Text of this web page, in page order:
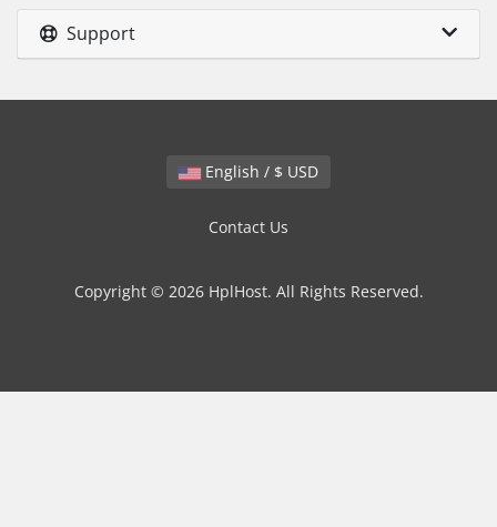
Support
English / $ USD
Contact Us
Copyright © 2026 HplHost. All Rights Reserved.